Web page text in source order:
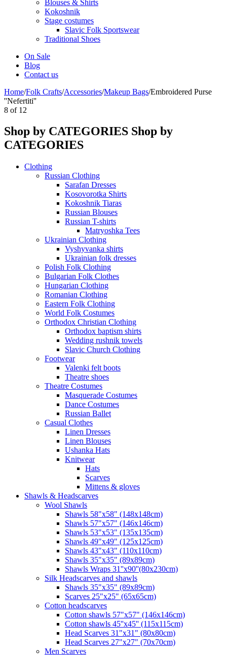
Blouses & Shirts
Kokoshnik
Stage costumes
Slavic Folk Sportswear
Traditional Shoes
On Sale
Blog
Contact us
Home/Folk Crafts/Accessories/Makeup Bags/Embroidered Purse
''Nefertiti''
8 of 12
Shop by CATEGORIES Shop by
CATEGORIES
Clothing
Russian Clothing
Sarafan Dresses
Kosovorotka Shirts
Kokoshnik Tiaras
Russian Blouses
Russian T-shirts
Matryoshka Tees
Ukrainian Clothing
Vyshyvanka shirts
Ukrainian folk dresses
Polish Folk Clothing
Bulgarian Folk Clothes
Hungarian Clothing
Romanian Clothing
Eastern Folk Clothing
World Folk Costumes
Orthodox Christian Clothing
Orthodox baptism shirts
Wedding rushnik towels
Slavic Church Clothing
Footwear
Valenki felt boots
Theatre shoes
Theatre Costumes
Masquerade Costumes
Dance Costumes
Russian Ballet
Casual Clothes
Linen Dresses
Linen Blouses
Ushanka Hats
Knitwear
Hats
Scarves
Mittens & gloves
Shawls & Headscarves
Wool Shawls
Shawls 58"x58" (148x148cm)
Shawls 57"x57" (146x146cm)
Shawls 53"x53" (135x135cm)
Shawls 49"x49" (125x125cm)
Shawls 43"x43" (110x110cm)
Shawls 35"x35" (89x89cm)
Shawls Wraps 31''x90''(80х230cm)
Silk Headscarves and shawls
Shawls 35"x35" (89x89cm)
Scarves 25"x25" (65x65cm)
Сotton headscarves
Cotton shawls 57"x57" (146x146cm)
Cotton shawls 45''x45'' (115x115cm)
Head Scarves 31"x31" (80x80cm)
Head Scarves 27"x27" (70x70cm)
Men Scarves